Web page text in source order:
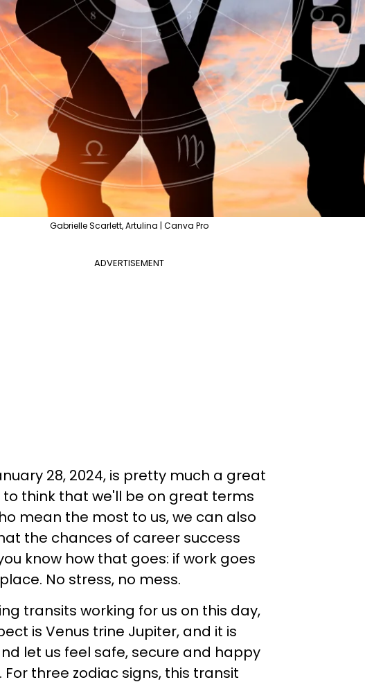
Gabrielle Scarlett, Artulina | Canva Pro
ADVERTISEMENT
28, 2024, is pretty much a great
to think that we'll be on great terms
mean the most to us, we can also
the chances of career success
know how that goes: if work goes
No stress, no mess.
transits working for us on this day,
is Venus trine Jupiter, and it is
let us feel safe, secure and happy
three zodiac signs, this transit